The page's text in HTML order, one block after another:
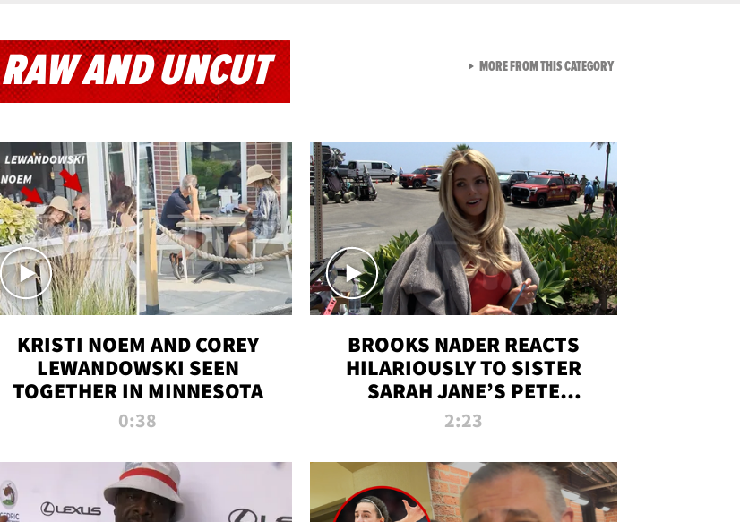
RAW AND UNCUT
KRISTI NOEM AND COREY
LEWANDOWSKI SEEN
TOGETHER IN MINNESOTA
0:38
BROOKS NADER REACTS
HILARIOUSLY TO SISTER
SARAH JANE’S PETE
DAVIDSON HANGOUT
2:23
MORE FROM THIS CATEGORYVIEW ALL FROM RAW AND